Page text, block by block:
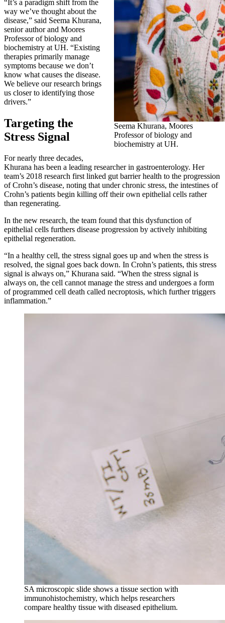
Seema Khurana, Moores
Professor of biology and
biochemistry at UH.
“It’s a paradigm shift from the
way we’ve thought about the
disease,” said Seema Khurana,
senior author and Moores
Professor of biology and
biochemistry at UH. “Existing
therapies primarily manage
symptoms because we don’t
know what causes the disease.
We believe our research brings
us closer to identifying those
drivers.”
Targeting the
Stress Signal
For nearly three decades,
Khurana has been a leading researcher in gastroenterology. Her
team’s 2018 research first linked gut barrier health to the progression
of Crohn’s disease, noting that under chronic stress, the intestines of
Crohn’s patients begin killing off their own epithelial cells rather
than regenerating.
In the new research, the team found that this dysfunction of
epithelial cells furthers disease progression by actively inhibiting
epithelial regeneration.
“In a healthy cell, the stress signal goes up and when the stress is
resolved, the signal goes back down. In Crohn’s patients, this stress
signal is always on,” Khurana said. “When the stress signal is
always on, the cell cannot manage the stress and undergoes a form
of programmed cell death called necroptosis, which further triggers
inflammation.”
SA microscopic slide shows a tissue section with
immunohistochemistry, which helps researchers
compare healthy tissue with diseased epithelium.